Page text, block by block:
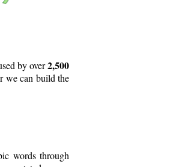
by over2,500
we can build the
words through